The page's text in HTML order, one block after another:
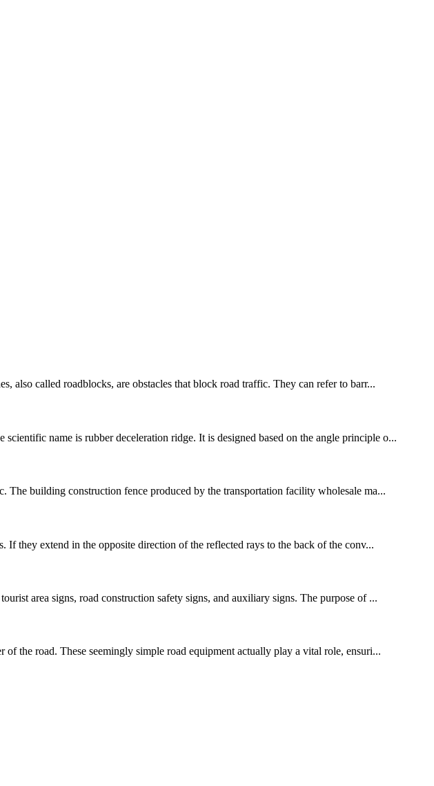
also called roadblocks, are obstacles that block road traffic. They can refer to barr...
name is rubber deceleration ridge. It is designed based on the angle principle o...
building construction fence produced by the transportation facility wholesale ma...
they extend in the opposite direction of the reflected rays to the back of the conv...
area signs, road construction safety signs, and auxiliary signs. The purpose of ...
the road. These seemingly simple road equipment actually play a vital role, ensuri...